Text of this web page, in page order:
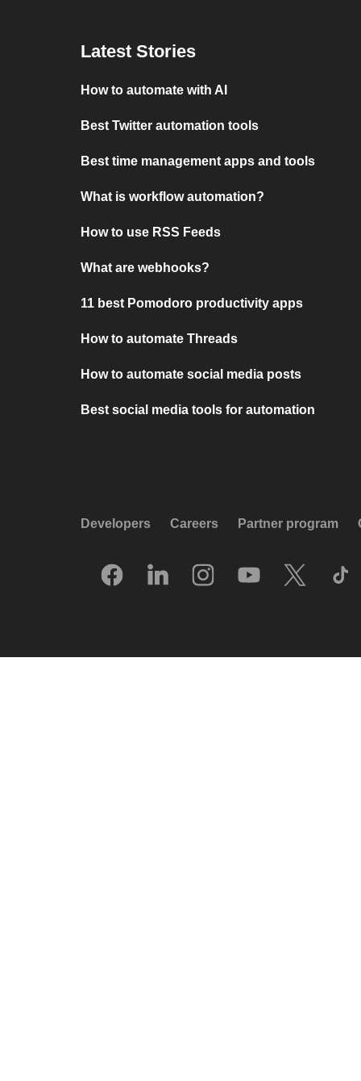
Latest Stories
How to automate with AI
Best Twitter automation tools
Best time management apps and tools
What is workflow automation?
How to use RSS Feeds
What are webhooks?
11 best Pomodoro productivity apps
How to automate Threads
How to automate social media posts
Best social media tools for automation
Developers Careers Partner program